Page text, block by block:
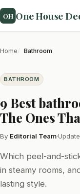
OH One House
Home Bathroom
BATHROOM
9 Best
The Ones
By Editorial Team·
Which peel-and-
in steamy rooms,
lasting style.